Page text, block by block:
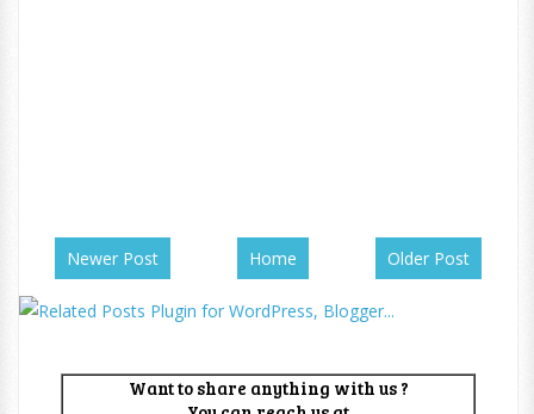
Newer Post Older Post
Home
Want to share anything with us ?